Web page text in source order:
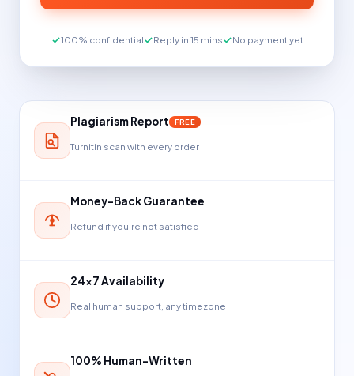
100% confidential Reply in 15 mins No payment yet
Plagiarism Report FREE
Turnitin scan with every order
Money-Back Guarantee
Refund if you're not satisfied
24×7 Availability
Real human support, any timezone
100% Human-Written